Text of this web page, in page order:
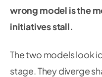
wrong model is the
initiatives stall.
The two models look
stage. They diverge